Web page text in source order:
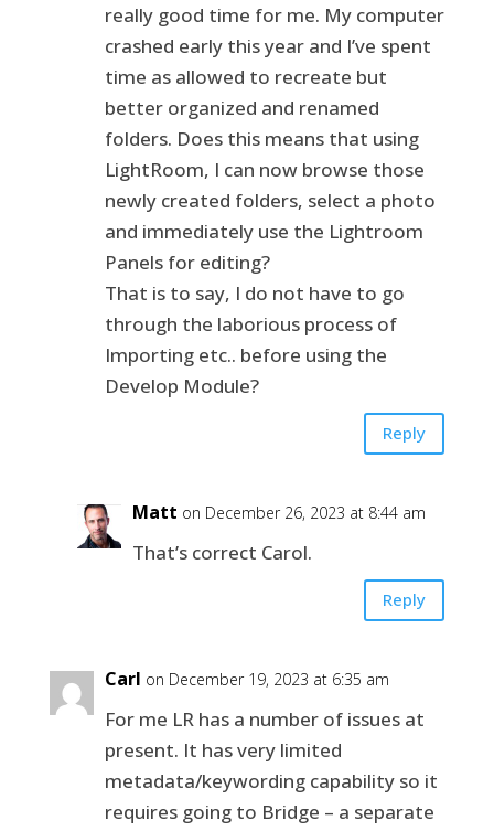
really good time for me. My computer
crashed early this year and I’ve spent
time as allowed to recreate but
better organized and renamed
folders. Does this means that using
LightRoom, I can now browse those
newly created folders, select a photo
and immediately use the Lightroom
Panels for editing?
That is to say, I do not have to go
through the laborious process of
Importing etc.. before using the
Develop Module?
Reply
Matt on December 26, 2023 at 8:44 am
That’s correct Carol.
Reply
Carl on December 19, 2023 at 6:35 am
For me LR has a number of issues at
present. It has very limited
metadata/keywording capability so it
requires going to Bridge – a separate